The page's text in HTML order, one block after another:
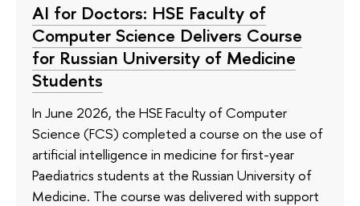
AI for Doctors: HSE Faculty of
Computer Science Delivers Course
for Russian University of Medicine
Students
In June 2026, the HSE Faculty of Computer
Science (FCS) completed a course on the use of
artificial intelligence in medicine for first-year
Paediatrics students at the Russian University of
Medicine. The course was delivered with support